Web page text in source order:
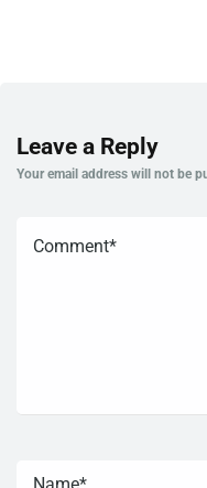
Leave a Reply
Your email address will not be